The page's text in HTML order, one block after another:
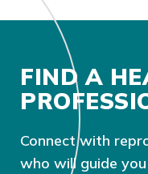
FIND A
Connect with
who will guide